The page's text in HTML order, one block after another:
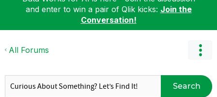
and enter to win a pair of Qlik kicks: Join the
Conversation!
All Forums
Search